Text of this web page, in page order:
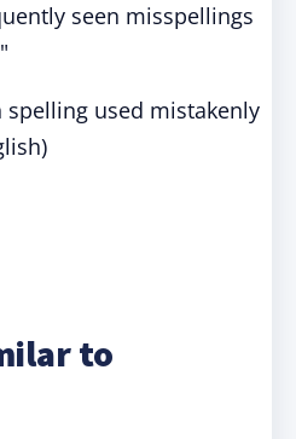
seen misspellings
spelling used mistakenly
to